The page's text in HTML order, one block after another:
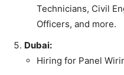
Technicians, Civil
Officers, and more.
Dubai:
Hiring for Panel